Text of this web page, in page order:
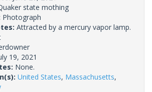
state mothing
Photograph
Attracted by a mercury vapor lamp.
19, 2021
None.
United States, Massachusetts,